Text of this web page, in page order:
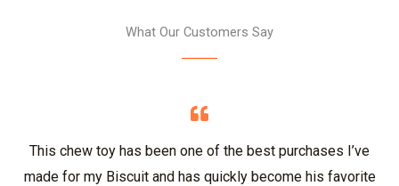
What Our Customers Say
This chew toy has been one of the best purchases I’ve
made for my Biscuit and has quickly become his favorite